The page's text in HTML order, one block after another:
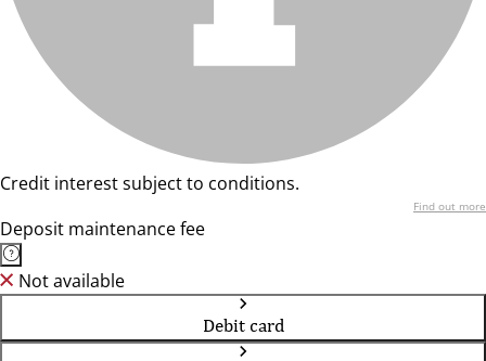
Credit interest subject to conditions.
Find out more
Deposit maintenance fee
Not available
Debit card